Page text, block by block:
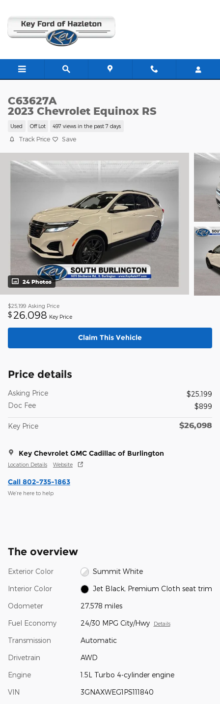
C63627A
2023 Chevrolet Equinox RS
Used Off Lot 497 views in the past 7 days
Track Price Save
24 Photos
$25,199 Asking Price
$ 26,098 Key Price
Claim This Vehicle
Price details
Asking Price
$25,199
Doc Fee
$899
Key Price $26,098
Key Chevrolet GMC Cadillac of Burlington
Location Details Website
Call 802-735-1863
We’re here to help
The overview
Exterior Color Summit White
Interior Color Jet Black, Premium Cloth seat trim
Odometer 27,578 miles
Fuel Economy 24/30 MPG City/Hwy Details
Transmission Automatic
Drivetrain AWD
Engine 1.5L Turbo 4-cylinder engine
VIN 3GNAXWEG1PS111840